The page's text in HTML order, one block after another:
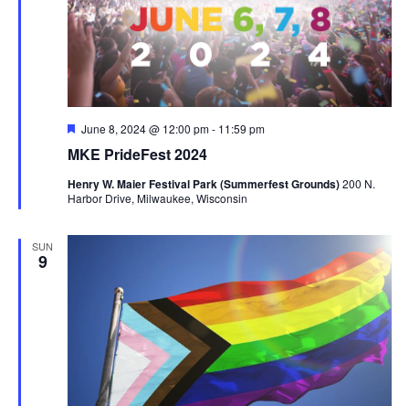
MKE PrideFest 2024
Featured
June 8, 2024 @ 12:00 pm- 11:59 pm
Henry W. Maier Festival Park (Summerfest Grounds)200 N.
Harbor Drive, Milwaukee, Wisconsin
SUN
9